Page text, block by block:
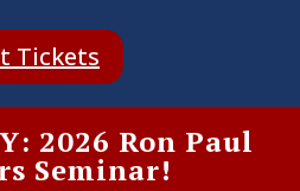
Tickets
2026 Ron Paul
Seminar!